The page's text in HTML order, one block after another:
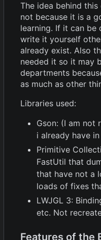
The idea behind this
not because it is a
learning. If it can be
write it yourself
already exist. Also
needed it so it may
departments
as much as other
Libraries used:
Gson: (I am not
i already have
Primitive
FastUtil that
that have not a
loads of fixes
LWJGL 3:
etc. Not
Features of the